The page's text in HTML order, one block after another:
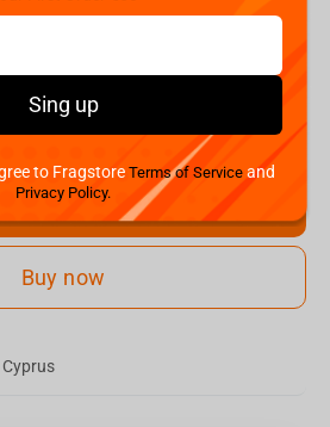
to US:Currently unavailable
Add to cart
Buy now
Sing up
to FragstoreTerms of Service and
Privacy Policy.